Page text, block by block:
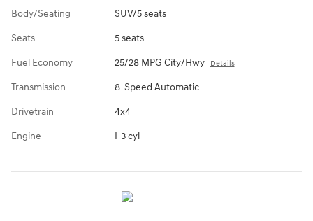
Body/Seating SUV/5 seats
Seats 5 seats
Fuel Economy 25/28 MPG City/Hwy Details
Transmission 8-Speed Automatic
Drivetrain 4x4
Engine I-3 cyl